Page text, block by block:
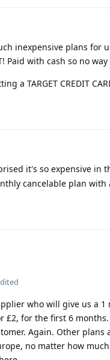
inexpensive plans
Paid with cash so no
a TARGET CREDIT
it's so expensive in
cancelable plan
who will give us a
£2, for the first 6
Again. Other
no matter how much